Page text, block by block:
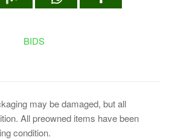
BIDS
may be damaged, but all
All preowned items have been
condition.